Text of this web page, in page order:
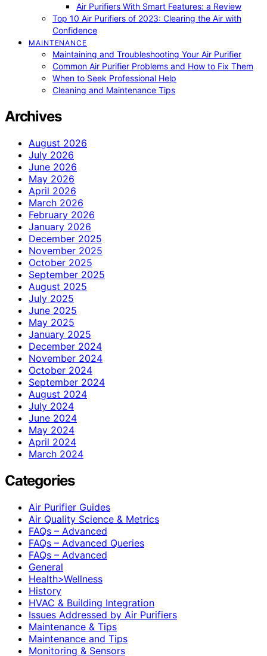
Air Purifiers With Smart Features: a Review
Top 10 Air Purifiers of 2023: Clearing the Air with
Confidence
MAINTENANCE
Maintaining and Troubleshooting Your Air Purifier
Common Air Purifier Problems and How to Fix Them
When to Seek Professional Help
Cleaning and Maintenance Tips
Archives
August 2026
July 2026
June 2026
May 2026
April 2026
March 2026
February 2026
January 2026
December 2025
November 2025
October 2025
September 2025
August 2025
July 2025
June 2025
May 2025
January 2025
December 2024
November 2024
October 2024
September 2024
August 2024
July 2024
June 2024
May 2024
April 2024
March 2024
Categories
Air Purifier Guides
Air Quality Science & Metrics
FAQs – Advanced
FAQs – Advanced Queries
FAQs – Advanced
General
Health>Wellness
History
HVAC & Building Integration
Issues Addressed by Air Purifiers
Maintenance & Tips
Maintenance and Tips
Monitoring & Sensors